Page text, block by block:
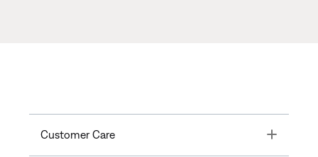
Customer Care Toggle